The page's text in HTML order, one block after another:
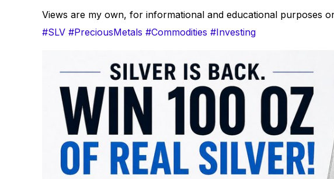
Views are my own, for informational and educational purposes
#SLV #PreciousMetals #Commodities #Investing